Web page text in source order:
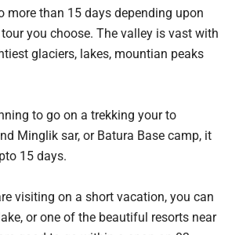
more than 15 days depending upon
you choose. The valley is vast with
glaciers, lakes, mountian peaks
to go on a trekking your to
Minglik sar, or Batura Base camp, it
15 days.
visiting on a short vacation, you can
or one of the beautiful resorts near